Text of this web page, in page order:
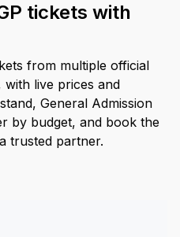
tickets with
from multiple official
with live prices and
General Admission
by budget, and book the
trusted partner.